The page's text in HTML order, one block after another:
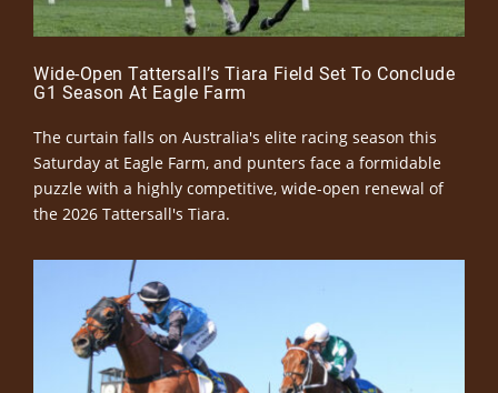
Wide-Open Tattersall’s Tiara Field Set To Conclude
G1 Season At Eagle Farm
The curtain falls on Australia's elite racing season this
Saturday at Eagle Farm, and punters face a formidable
puzzle with a highly competitive, wide-open renewal of
the 2026 Tattersall's Tiara.